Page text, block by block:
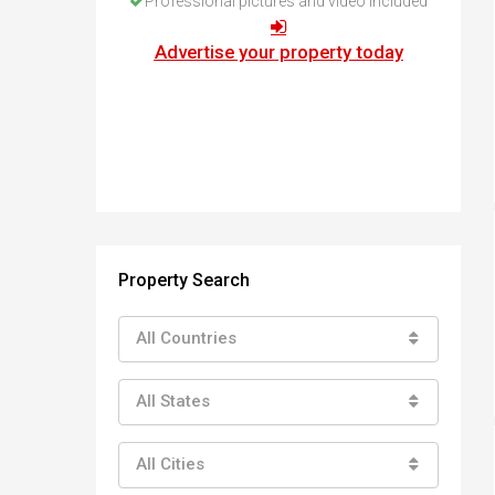
How to buy property in Bulgaria
Top Reasons to buy in Bulgaria
Advertise your property today
Property Search
All Countries
All States
All Cities